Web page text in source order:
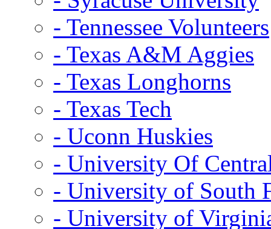
- Tennessee Volunteers
- Texas A&M Aggies
- Texas Longhorns
- Texas Tech
- Uconn Huskies
- University Of
- University of South
- University of